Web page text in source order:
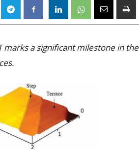
marks a significant milestone in the